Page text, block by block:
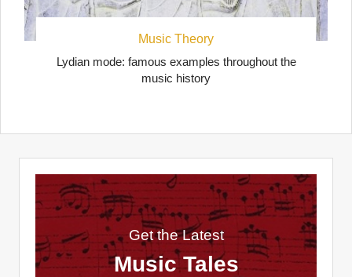
Music Theory
Lydian mode: famous examples throughout the
music history
Get the Latest
Music Tales